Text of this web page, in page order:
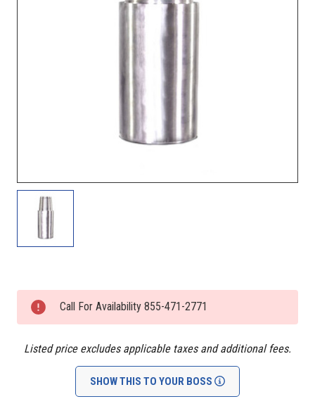
Current
Stock: Call For Availability 855-471-2771
Listed price excludes applicable taxes and additional fees.
SHOW THIS TO YOUR BOSS